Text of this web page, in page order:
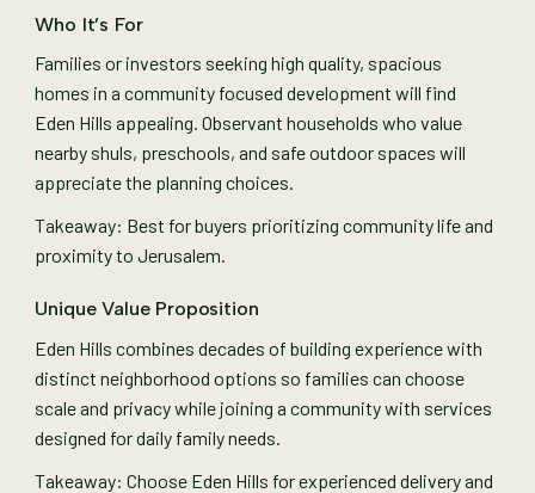
Who It’s For
Families or investors seeking high quality, spacious
homes in a community focused development will find
Eden Hills appealing. Observant households who value
nearby shuls, preschools, and safe outdoor spaces will
appreciate the planning choices.
Takeaway: Best for buyers prioritizing community life and
proximity to Jerusalem.
Unique Value Proposition
Eden Hills combines decades of building experience with
distinct neighborhood options so families can choose
scale and privacy while joining a community with services
designed for daily family needs.
Takeaway: Choose Eden Hills for experienced delivery and